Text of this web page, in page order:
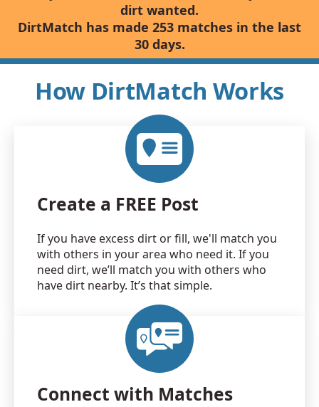
dirt wanted.
DirtMatch has made 253 matches in the last
30 days.
How DirtMatch Works
Create a FREE Post
If you have excess dirt or fill, we'll match you
with others in your area who need it. If you
need dirt, we’ll match you with others who
have dirt nearby. It’s that simple.
Connect with Matches